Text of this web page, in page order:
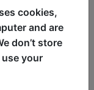
find at
cookies,
and are
don’t store
your